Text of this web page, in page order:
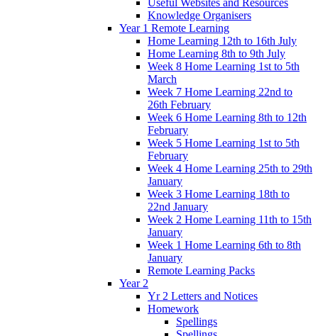
Useful Websites and Resources
Knowledge Organisers
Year 1 Remote Learning
Home Learning 12th to 16th July
Home Learning 8th to 9th July
Week 8 Home Learning 1st to 5th
March
Week 7 Home Learning 22nd to
26th February
Week 6 Home Learning 8th to 12th
February
Week 5 Home Learning 1st to 5th
February
Week 4 Home Learning 25th to 29th
January
Week 3 Home Learning 18th to
22nd January
Week 2 Home Learning 11th to 15th
January
Week 1 Home Learning 6th to 8th
January
Remote Learning Packs
Year 2
Yr 2 Letters and Notices
Homework
Spellings